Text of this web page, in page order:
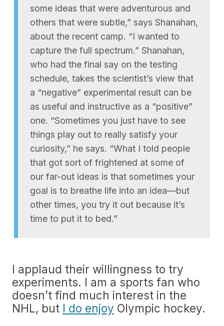
some ideas that were adventurous and
others that were subtle,” says Shanahan,
about the recent camp. “I wanted to
capture the full spectrum.” Shanahan,
who had the final say on the testing
schedule, takes the scientist’s view that
a “negative” experimental result can be
as useful and instructive as a “positive”
one. “Sometimes you just have to see
things play out to really satisfy your
curiosity,” he says. “What I told people
that got sort of frightened at some of
our far-out ideas is that sometimes your
goal is to breathe life into an idea—but
other times, you try it out because it’s
time to put it to bed.”
I applaud their willingness to try
experiments. I am a sports fan who
doesn’t find much interest in the
NHL, but I do enjoy Olympic hockey.